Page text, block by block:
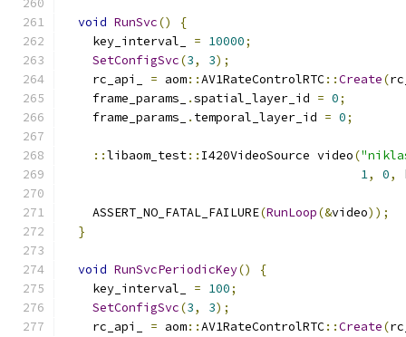
void RunSvc()
{
    key_interval_
= 10000;
SetConfigSvc(3, 3);
    rc_api_
= aom::AV1RateControlRTC::Create(
    frame_params_
.spatial_layer_id = 0;
    frame_params_
. temporal_layer_id = 0;
::libaom_test:: I420VideoSource video(
1, 0,
    ASSERT_NO_FATAL_FAILURE
(RunLoop(&video));
}
void RunSvcPeriodicKey()
{
    key_interval_
= 100;
SetConfigSvc(3, 3);
    rc_api_
= aom::AV1RateControlRTC::Create(